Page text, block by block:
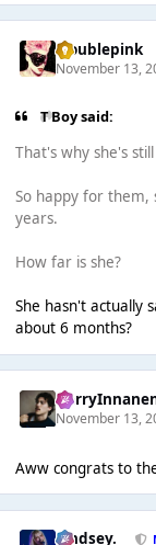
troublepink
November 13,
T Boy said:
That's why she's
So happy for
years.
How far is she?
She hasn't actually
about 6 months?
November 13,
Aww congrats to
Lindsey.